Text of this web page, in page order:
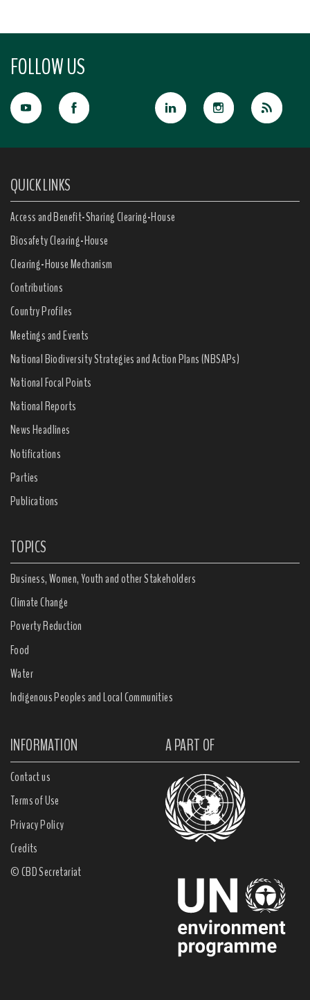
FOLLOW US
QUICK LINKS
Access and Benefit-Sharing Clearing-House
Biosafety Clearing-House
Clearing-House Mechanism
Contributions
Country Profiles
Meetings and Events
National Biodiversity Strategies and Action Plans (NBSAPs)
National Focal Points
National Reports
News Headlines
Notifications
Parties
Publications
TOPICS
Business, Women, Youth and other Stakeholders
Climate Change
Poverty Reduction
Food
Water
Indigenous Peoples and Local Communities
INFORMATION A PART OF
Contact us
Terms of Use
Privacy Policy
Credits
© CBD Secretariat